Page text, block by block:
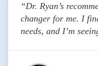
“Dr. Ryan’s
changer for me. I
needs, and I’m